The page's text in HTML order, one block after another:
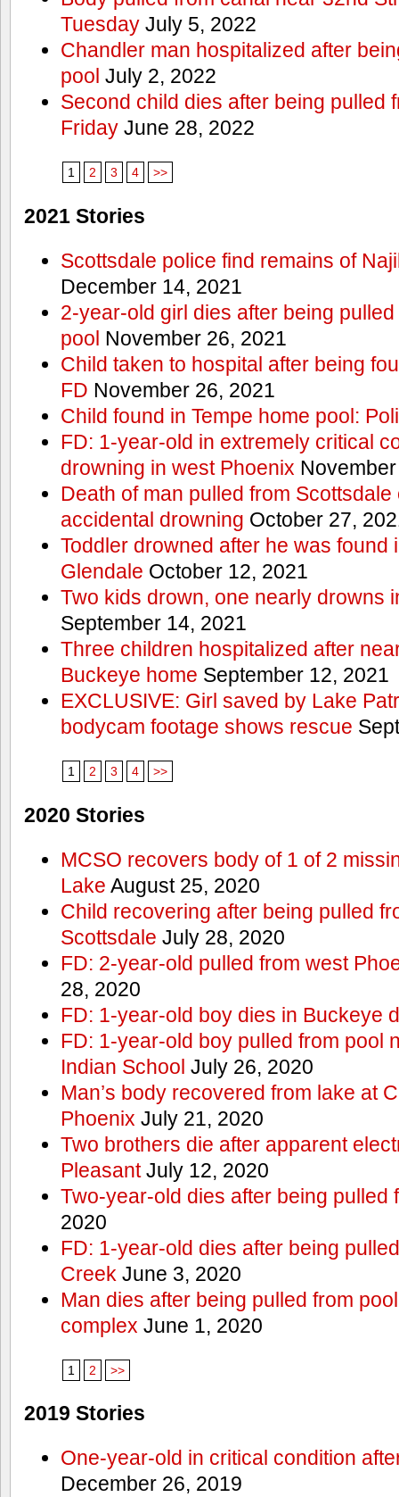
TuesdayJuly 5, 2022
Chandler man hospitalized after
pool July 2, 2022
Second child dies after being pulled
FridayJune 28, 2022
1 2 3 4 >>
2021 Stories
Scottsdale police find remains of
December 14, 2021
2-year-old girl dies after being
pool November 26, 2021
Child taken to hospital after being
FD November 26, 2021
Child found in Tempe home pool:
FD: 1-year-old in extremely critical
drowning in west Phoenix
Death of man pulled from
accidental drowning October 27,
Toddler drowned after he was found
Glendale October 12, 2021
Two kids drown, one nearly drowns
September 14, 2021
Three children hospitalized after
Buckeye home September 12, 2021
EXCLUSIVE: Girl saved by Lake
bodycam footage shows rescue
1 2 3 4 >>
2020 Stories
MCSO recovers body of 1 of 2
Lake August 25, 2020
Child recovering after being pulled
Scottsdale July 28, 2020
FD: 2-year-old pulled from west
28, 2020
FD: 1-year-old boy dies in Buckeye
FD: 1-year-old boy pulled from pool
Indian School July 26, 2020
Man’s body recovered from lake at
Phoenix July 21, 2020
Two brothers die after apparent
PleasantJuly 12, 2020
Two-year-old dies after being pulled
2020
FD: 1-year-old dies after being
Creek June 3, 2020
Man dies after being pulled from
complex June 1, 2020
1 2 >>
2019 Stories
One-year-old in critical condition
December 26, 2019